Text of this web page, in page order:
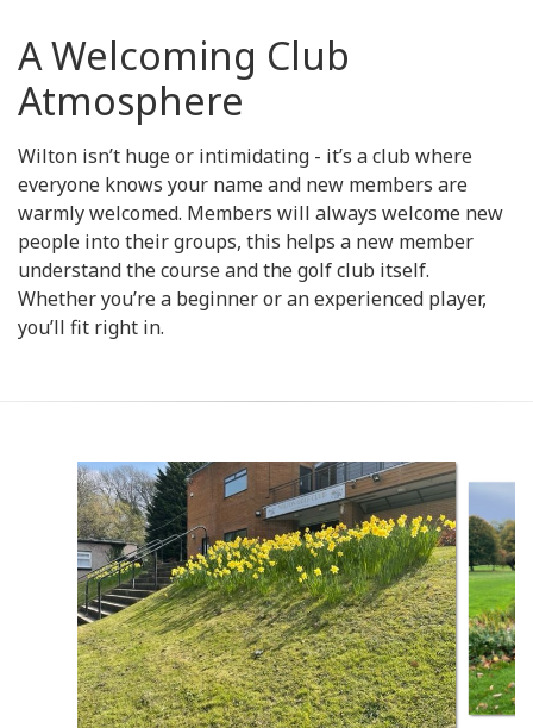
A Welcoming Club
Atmosphere
Wilton isn’t huge or intimidating - it’s a club where
everyone knows your name and new members are
warmly welcomed. Members will always welcome new
people into their groups, this helps a new member
understand the course and the golf club itself.
Whether you’re a beginner or an experienced player,
you’ll fit right in.